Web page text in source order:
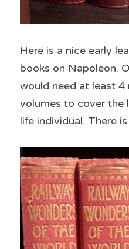
Here is a nice early
books on Napoleon.
would need at least 4
volumes to cover the
life individual. There